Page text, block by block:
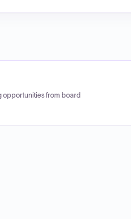
opportunities from board